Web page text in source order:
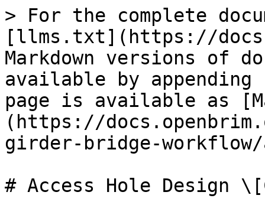
> For the complete
[llms.txt](https://
Markdown versions of
available by
page is available as
(https://
girder-bridge-workflow/
# Access Hole Design